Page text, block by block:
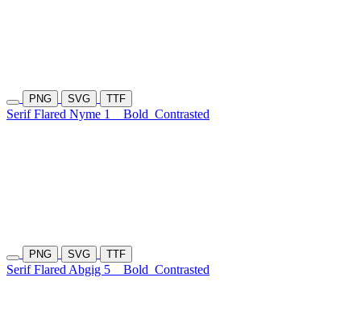
PNG SVG TTF
Serif Flared Nyme 1 Bold Contrasted
PNG SVG TTF
Serif Flared Abgig 5 Bold Contrasted